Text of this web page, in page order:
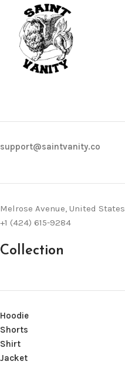
support@saintvanity.co
Melrose Avenue, United States
+1 (424) 615-9284
Collection
Hoodie
Shorts
Shirt
Jacket